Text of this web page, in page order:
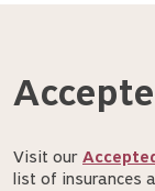
Visit our
list of insurances